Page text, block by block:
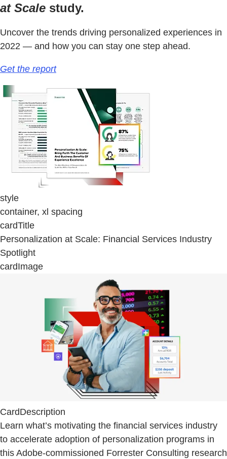
at Scale study.
Uncover the trends driving personalized experiences in
2022 — and how you can stay one step ahead.
Get the report
style
container, xl spacing
cardTitle
Personalization at Scale: Financial Services Industry
Spotlight
cardImage
CardDescription
Learn what’s motivating the financial services industry
to accelerate adoption of personalization programs in
this Adobe-commissioned Forrester Consulting research